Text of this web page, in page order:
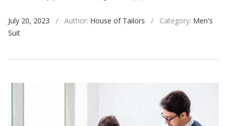
July 20, 2023 / Author: House of Tailors / Category: Men's
Suit